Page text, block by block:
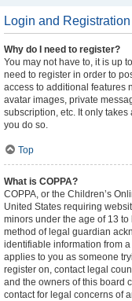
Login and
Why do I need to register?
You may not have to, it is up
need to register in order to
access to additional features
avatar images, private
subscription, etc. It only
you do so.
Top
What is COPPA?
COPPA, or the Children’s
United States requiring
minors under the age of 13
method of legal guardian
identifiable information from
applies to you as someone
register on, contact legal
and the owners of this board
contact for legal concerns of